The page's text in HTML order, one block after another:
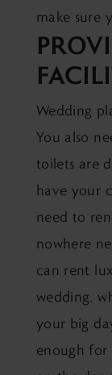
make sure
Wedding
You also
toilets are
have your
need to
nowhere
can rent
wedding,
your big
enough for